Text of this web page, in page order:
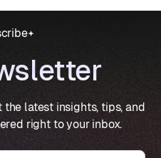
latest insights, tips, and
right to your inbox.